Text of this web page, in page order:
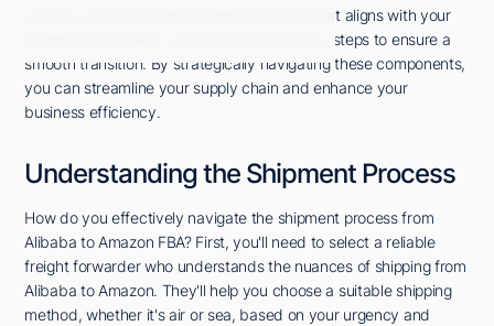
need to choose the right shipping method that aligns with your
budget and timeline, while also following key steps to ensure a
smooth transition. By strategically navigating these components,
you can streamline your supply chain and enhance your
business efficiency.
Understanding the Shipment Process
How do you effectively navigate the shipment process from
Alibaba to Amazon FBA? First, you'll need to select a reliable
freight forwarder who understands the nuances of shipping from
Alibaba to Amazon. They'll help you choose a suitable shipping
method, whether it's air or sea, based on your urgency and